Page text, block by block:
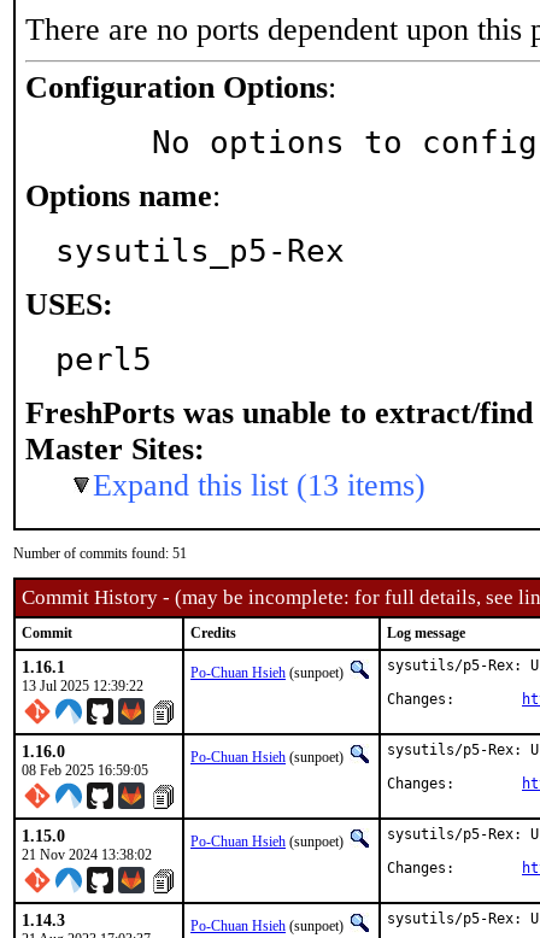
There are no ports dependent upon this
Configuration Options:
No options to
Options name:
sysutils_p5-Rex
USES:
perl5
FreshPorts was unable to extract/find
Master Sites:
Expand this list (13 items)
Number of commits found: 51
Commit History - (may be incomplete: for full details, see
Commit Credits Log message
1.16.1
13 Jul 2025 12:39:22
Po-Chuan Hsieh (sunpoet)
sysutils/p5-Rex:
1.16.0
08 Feb 2025 16:59:05
Po-Chuan Hsieh (sunpoet)
sysutils/p5-Rex:
1.15.0
21 Nov 2024 13:38:02
Po-Chuan Hsieh (sunpoet)
sysutils/p5-Rex:
1.14.3 Po-Chuan Hsieh (sunpoet)
sysutils/p5-Rex: